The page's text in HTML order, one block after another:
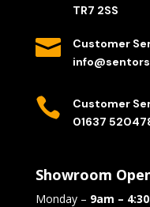
TR7 2SS

Customer

Customer
01637
Showroom
Monday – 9am –